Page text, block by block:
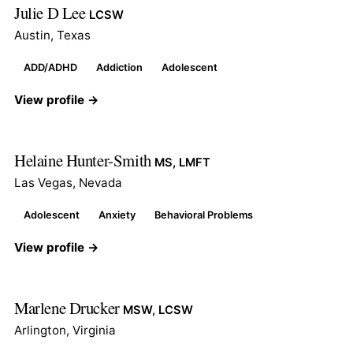
Julie D Lee LCSW
Austin, Texas
ADD/ADHD Addiction Adolescent
View profile →
Helaine Hunter-Smith MS, LMFT
Las Vegas, Nevada
Adolescent Anxiety Behavioral Problems
View profile →
Marlene Drucker MSW, LCSW
Arlington, Virginia